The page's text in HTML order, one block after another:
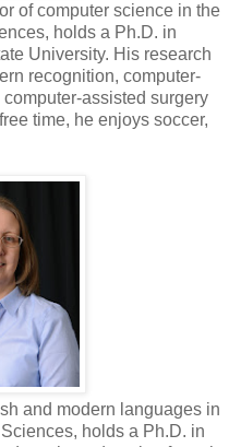
of computer science in the
holds a Ph.D. in
University. His research
recognition, computer-
assisted surgery
time, he enjoys soccer,
and modern languages in
holds a Ph.D. in